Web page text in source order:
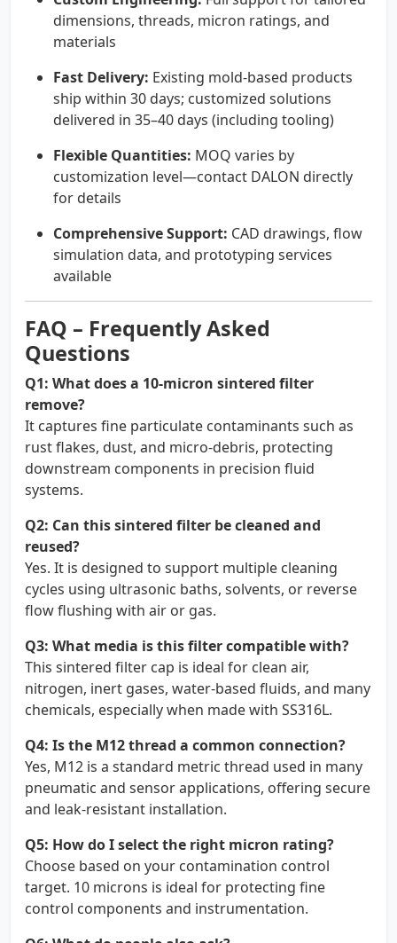
dimensions, threads, micron ratings, and
materials
Fast Delivery: Existing mold-based products
ship within 30 days; customized solutions
delivered in 35–40 days (including tooling)
Flexible Quantities: MOQ varies by
customization level—contact DALON directly
for details
Comprehensive Support: CAD drawings, flow
simulation data, and prototyping services
available
FAQ – Frequently Asked
Questions
Q1: What does a 10-micron sintered filter
remove?
It captures fine particulate contaminants such as
rust flakes, dust, and micro-debris, protecting
downstream components in precision fluid
systems.
Q2: Can this sintered filter be cleaned and
reused?
Yes. It is designed to support multiple cleaning
cycles using ultrasonic baths, solvents, or reverse
flow flushing with air or gas.
Q3: What media is this filter compatible with?
This sintered filter cap is ideal for clean air,
nitrogen, inert gases, water-based fluids, and many
chemicals, especially when made with SS316L.
Q4: Is the M12 thread a common connection?
Yes, M12 is a standard metric thread used in many
pneumatic and sensor applications, offering secure
and leak-resistant installation.
Q5: How do I select the right micron rating?
Choose based on your contamination control
target. 10 microns is ideal for protecting fine
control components and instrumentation.